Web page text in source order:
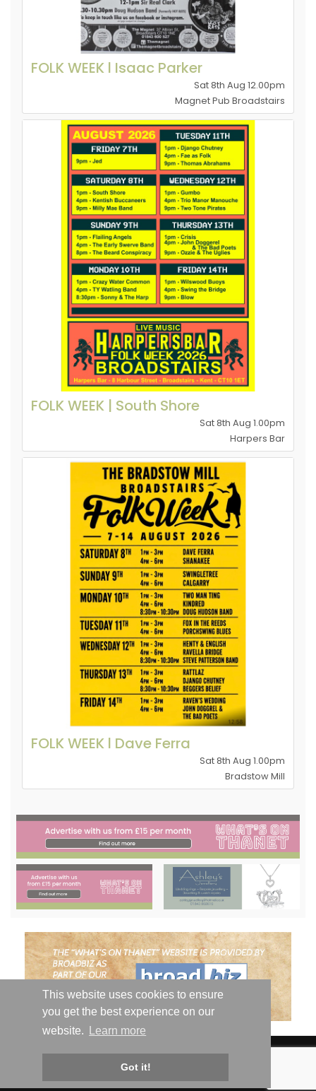
This website uses cookies to ensure
you get the best experience on our
website.
Learn more
Got it!
FOLK WEEK l Isaac Parker
Sat 8th Aug 12.00pm
Magnet Pub Broadstairs
FOLK WEEK | South Shore
Sat 8th Aug 1.00pm
Harpers Bar
FOLK WEEK l Dave Ferra
Sat 8th Aug 1.00pm
Bradstow Mill
© Whats On Thanet 2019-2026 - All Rights Reserved | Email:
hello@whatsonthanet.com